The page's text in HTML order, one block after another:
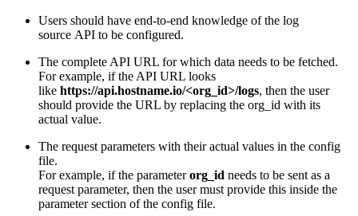
Users should have end-to-end knowledge of the log
source API to be configured.
The complete API URL for which data needs to be fetched.
For example, if the API URL looks
like https://api.hostname.io/<org_id>/logs, then the user
should provide the URL by replacing the org_id with its
actual value.
The request parameters with their actual values in the config
file.
For example, if the parameterorg_id needs to be sent as a
request parameter, then the user must provide this inside the
parameter section of the config file.